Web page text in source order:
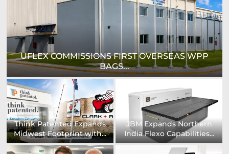
HEAFORD TO SHOWCASE COMPREHENSIVE
RANGE OF...
Digital Sign Technologies
to Showcase New...
Prodigy Graphics Enhances
Capabilities For Its...